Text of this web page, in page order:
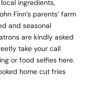
ingredients,
Finn’s parents’ farm
and seasonal
are kindly asked
take your call
or food selfies here.
home cut fries